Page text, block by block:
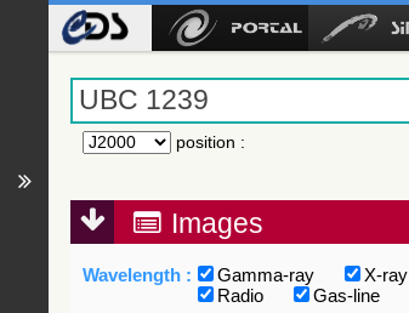
position :
Images
Wavelength : Gamma-ray X-ray
Radio
Gas-line